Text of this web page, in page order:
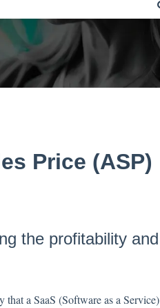
Price (ASP)
the profitability and
that a SaaS (Software as a Service)